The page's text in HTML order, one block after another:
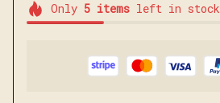
Only 5itemsleft in stock